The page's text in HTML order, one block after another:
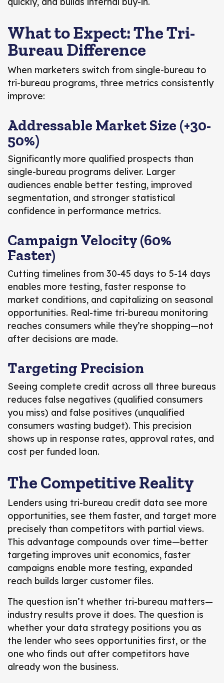
What to Expect: The Tri-
Bureau Difference
When marketers switch from single-bureau to
tri-bureau programs, three metrics consistently
improve:
Addressable Market Size (+30-
50%)
Significantly more qualified prospects than
single-bureau programs deliver. Larger
audiences enable better testing, improved
segmentation, and stronger statistical
confidence in performance metrics.
Campaign Velocity (60%
Faster)
Cutting timelines from 30-45 days to 5-14 days
enables more testing, faster response to
market conditions, and capitalizing on seasonal
opportunities. Real-time tri-bureau monitoring
reaches consumers while they’re shopping—not
after decisions are made.
Targeting Precision
Seeing complete credit across all three bureaus
reduces false negatives (qualified consumers
you miss) and false positives (unqualified
consumers wasting budget). This precision
shows up in response rates, approval rates, and
cost per funded loan.
The Competitive Reality
Lenders using tri-bureau credit data see more
opportunities, see them faster, and target more
precisely than competitors with partial views.
This advantage compounds over time—better
targeting improves unit economics, faster
campaigns enable more testing, expanded
reach builds larger customer files.
The question isn’t whether tri-bureau matters—
industry results prove it does. The question is
whether your data strategy positions you as
the lender who sees opportunities first, or the
one who finds out after competitors have
already won the business.